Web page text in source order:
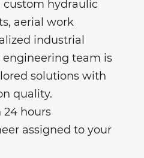
custom hydraulic
aerial work
industrial
team is
solutions with
quality.
24 hours
assigned to your